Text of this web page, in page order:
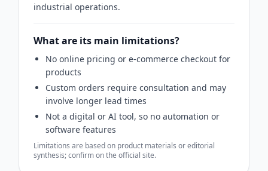
industrial operations.
What are its main limitations?
No online pricing or e-commerce checkout for
products
Custom orders require consultation and may
involve longer lead times
Not a digital or AI tool, so no automation or
software features
Limitations are based on product materials or editorial
synthesis; confirm on the official site.